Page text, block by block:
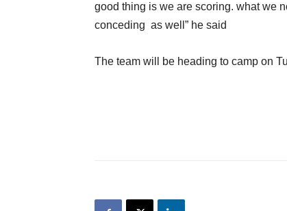
good thing is we are scoring. what we
conceding as well” he said
The team will be heading to camp on